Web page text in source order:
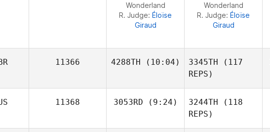
Wonderland
R. Judge: Éloïse
Giraud
Wonderland
R. Judge: Éloïse
Giraud
11366 4288TH (10:04)
Steele
3345TH (117
REPS)
11368 3053RD (9:24) 3244TH (118
REPS)